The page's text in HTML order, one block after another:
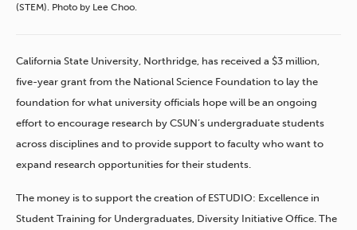
(STEM). Photo by Lee Choo.
California State University, Northridge, has received a $3 million,
five-year grant from the National Science Foundation to lay the
foundation for what university officials hope will be an ongoing
effort to encourage research by CSUN’s undergraduate students
across disciplines and to provide support to faculty who want to
expand research opportunities for their students.
The money is to support the creation of ESTUDIO: Excellence in
Student Training for Undergraduates, Diversity Initiative Office. The